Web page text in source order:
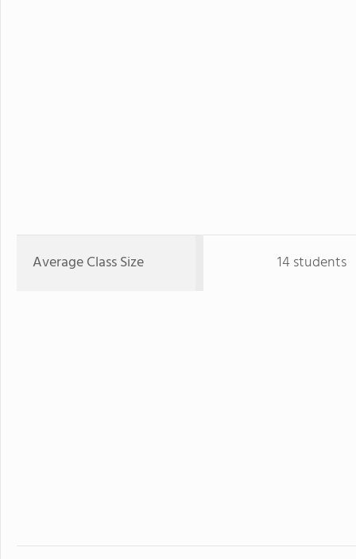
Average Class Size 14 students